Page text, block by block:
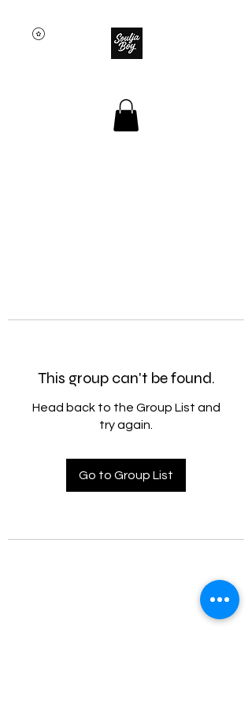
This group can't be found.
Head back to the Group List and
try again.
Go to Group List